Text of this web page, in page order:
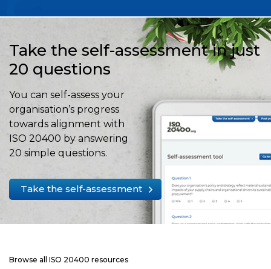
Take the self-assessment in just
20 questions
You can self-assess your
organisation’s progress
towards alignment with
ISO 20400 by answering
20 simple questions.
Take the self-assessment
Browse all ISO 20400 resources